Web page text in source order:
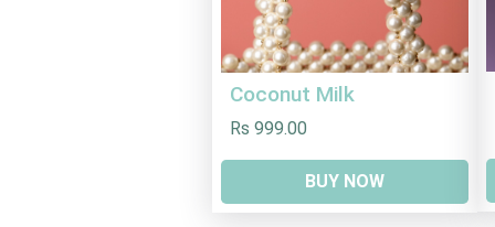
Coconut Milk
Rs 999.00
BUY NOW